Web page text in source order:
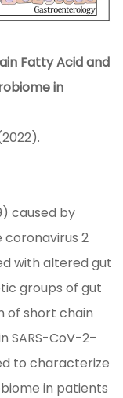
Fatty Acid and
in
caused by
2
with altered gut
groups of gut
of short chain
SARS-CoV-2–
to characterize
in patients